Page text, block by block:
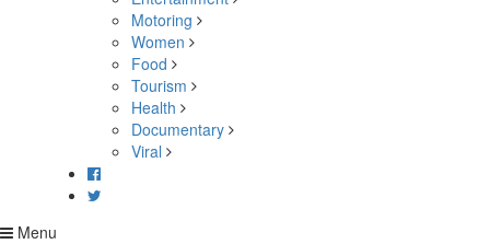
Motoring
Women
Food
Tourism
Health
Documentary
Viral
Menu